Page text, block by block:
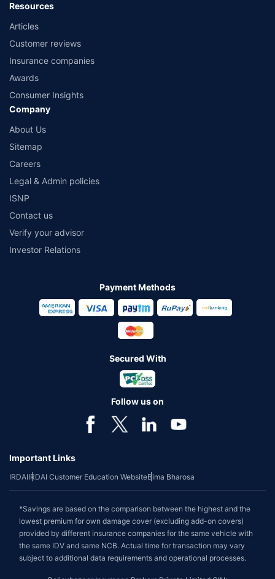
Resources
Articles
Customer reviews
Insurance companies
Awards
Consumer Insights
Company
About Us
Sitemap
Careers
Legal & Admin policies
ISNP
Contact us
Verify your advisor
Investor Relations
Payment Methods
Secured With
Follow us on
Important Links
IRDAIIRDAI Customer Education WebsiteBima Bharosa
*Savings are based on the comparison between the highest and the
lowest premium for own damage cover (excluding add-on covers)
provided by different insurance companies for the same vehicle with
the same IDV and same NCB. Actual time for transaction may vary
subject to additional data requirements and operational processes.